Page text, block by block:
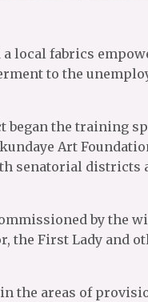
a local fabrics
to the
the training
Art
senatorial districts
by the
the First Lady and
the areas of